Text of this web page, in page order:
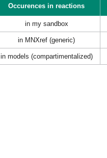
Occurences in reactions
in my sandbox
in MNXref (generic)
in models (compartimentalized)